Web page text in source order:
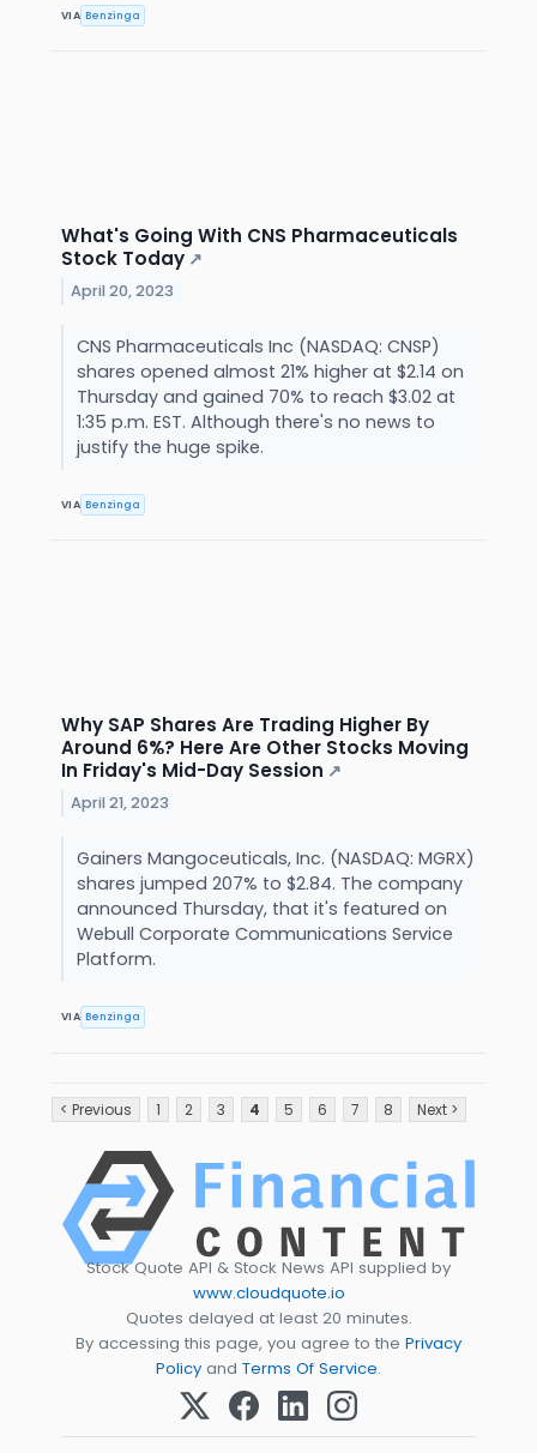
VIA Benzinga
What's Going With CNS Pharmaceuticals
Stock Today ↗
April 20, 2023
CNS Pharmaceuticals Inc (NASDAQ: CNSP)
shares opened almost 21% higher at $2.14 on
Thursday and gained 70% to reach $3.02 at
1:35 p.m. EST. Although there's no news to
justify the huge spike.
VIA Benzinga
Why SAP Shares Are Trading Higher By
Around 6%? Here Are Other Stocks Moving
In Friday's Mid-Day Session ↗
April 21, 2023
Gainers Mangoceuticals, Inc. (NASDAQ: MGRX)
shares jumped 207% to $2.84. The company
announced Thursday, that it's featured on
Webull Corporate Communications Service
Platform.
VIA Benzinga
< Previous 1 2 3 4 5 6 7 8 Next >
Stock Quote API & Stock News API supplied by
www.cloudquote.io
Quotes delayed at least 20 minutes.
By accessing this page, you agree to the Privacy
Policy and Terms Of Service.